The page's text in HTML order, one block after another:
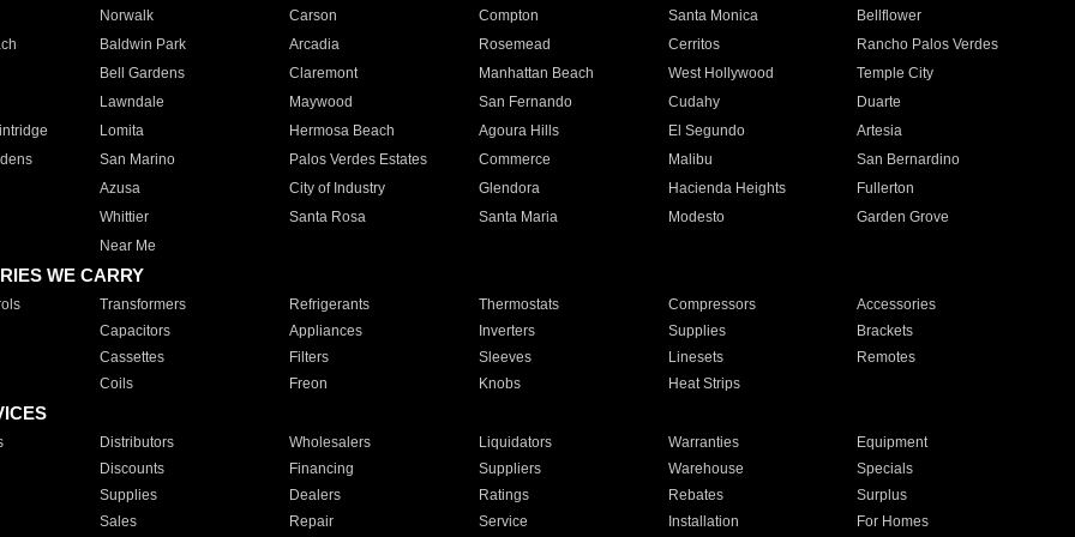
Norwalk Carson Compton Santa Monica
Bellflower
Baldwin Park Arcadia Rosemead Cerritos
Rancho Palos Verdes
Bell Gardens
Claremont Manhattan Beach West Hollywood
Temple City
Lawndale
Maywood San Fernando Cudahy
Duarte
Lomita Hermosa Beach Agoura Hills El Segundo
Artesia
San Marino Palos Verdes Estates Commerce Malibu
San Bernardino
Azusa
City of Industry Glendora Hacienda Heights
Fullerton
Whittier
Santa Rosa Santa Maria Modesto
Garden Grove
Near Me
WE CARRY
Transformers Refrigerants Thermostats Compressors
Accessories
Capacitors
Appliances Inverters Supplies
Brackets
Cassettes
Filters Sleeves Linesets
Remotes
Coils
Freon Knobs Heat Strips
Distributors Wholesalers Liquidators Warranties
Equipment
Discounts
Financing Suppliers Warehouse
Specials
Supplies
Dealers Ratings Rebates
Surplus
Sales
Repair Service Installation For Homes